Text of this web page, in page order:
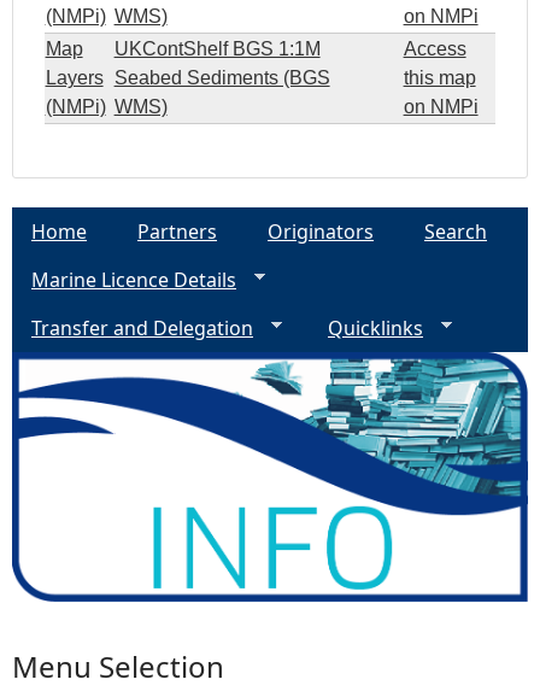
(NMPi) WMS)
on NMPi
Map
Layers
(NMPi)
UKContShelf BGS 1:1M
Seabed Sediments (BGS
WMS)
Access
this map
on NMPi
Home Partners Originators
Search
Marine Licence Details
Transfer and Delegation
Quicklinks
Menu Selection